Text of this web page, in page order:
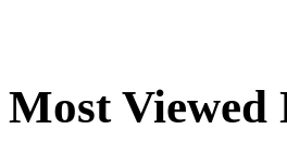
Most Viewed